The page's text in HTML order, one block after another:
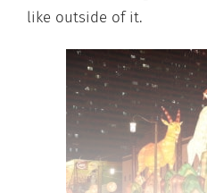
like outside of it.